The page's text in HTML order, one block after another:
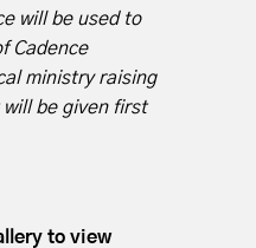
will be used to
Cadence
ministry raising
be given first
to view